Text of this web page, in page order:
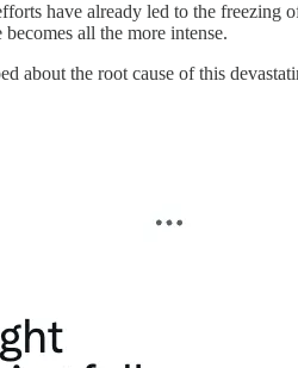
have already led to the
all the more intense.
about the root cause of this